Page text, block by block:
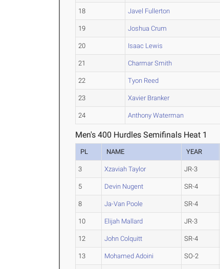
18 Javel Fullerton
19 Joshua Crum
20 Isaac Lewis
21 Charmar Smith
22 Tyon Reed
23 Xavier Branker
24 Anthony Waterman
Men's 400 Hurdles Semifinals Heat 1
PL NAME YEAR
3 Xzaviah Taylor JR-3
5 Devin Nugent SR-4
8 Ja-Van Poole SR-4
10 Elijah Mallard JR-3
12 John Colquitt SR-4
13 Mohamed Adoini SO-2